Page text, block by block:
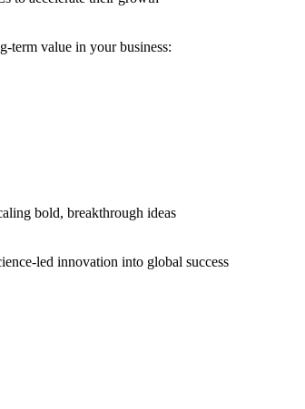
term value in your business:
bold, breakthrough ideas
led innovation into global success